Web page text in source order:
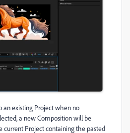
an existing Project when no
a new Composition will be
current Project containing the pasted